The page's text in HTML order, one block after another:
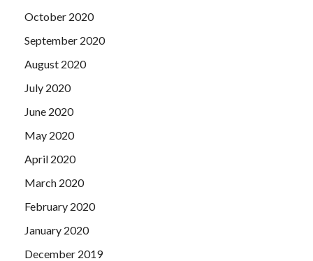
October 2020
September 2020
August 2020
July 2020
June 2020
May 2020
April 2020
March 2020
February 2020
January 2020
December 2019